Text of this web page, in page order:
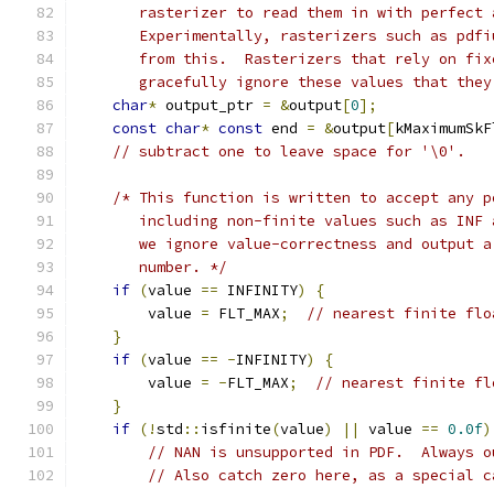
rasterizer to read them in with perfect
Experimentally, rasterizers such as
from this.  Rasterizers that rely on
gracefully ignore these values that
char* output_ptr = &output[0];
const char* const end = &output[
// subtract one to leave space for '\0'.
/* This function is written to accept any
including non-finite values such as INF
we ignore value-correctness and output
       number. */
if (value == INFINITY)
{
        value
= FLT_MAX;
// nearest finite
}
if (value == -INFINITY)
{
        value
= -FLT_MAX;
// nearest finite
}
if (!std :: isfinite(value) || value == 0.0f)
// NAN is unsupported in PDF.  Always
// Also catch zero here, as a special